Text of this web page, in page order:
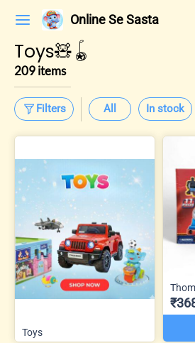
Online Se Sasta
Toys🧸🪀
209 items
Filters All In stock
Toys